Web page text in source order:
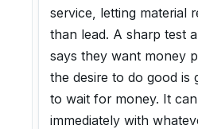
service, letting material
than lead. A sharp test
says they want money
the desire to do good is
to wait for money. It
immediately with